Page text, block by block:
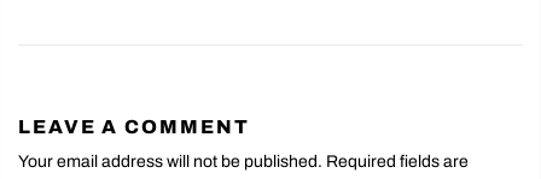
LEAVE A COMMENT
Your email address will not be published. Required fields are